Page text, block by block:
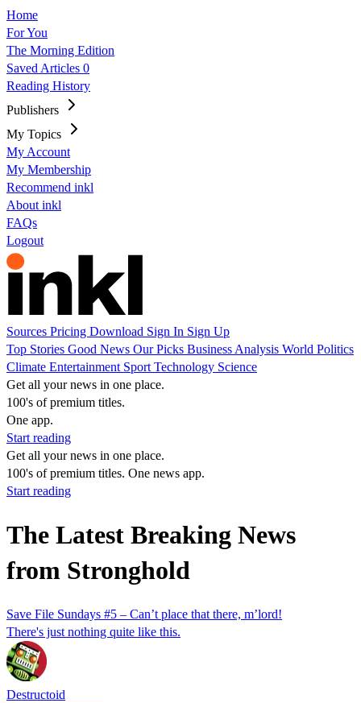
Home
For You
The Morning Edition
Saved Articles 0
Reading History
Publishers
My Topics
My Account
My Membership
Recommend inkl
About inkl
FAQs
Logout
Sources Pricing Download Sign In Sign Up
Top Stories Good News Our Picks Business Analysis World Politics
Climate Entertainment Sport Technology Science
Get all your news in one place.
100's of premium titles.
One app.
Start reading
Get all your news in one place.
100's of premium titles. One news app.
Start reading
The Latest Breaking News
from Stronghold
Save File Sundays #5 – Can’t place that there, m’lord!
There's just nothing quite like this.
Destructoid